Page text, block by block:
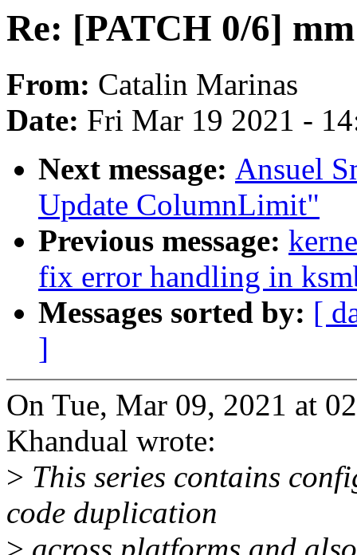
Re: [PATCH 0/6]
From: Catalin Marinas
Date: Fri Mar 19 2021 -
Next message: Ansuel
Update ColumnLimit"
Previous message:
fix error handling in
Messages sorted by: [
]
On Tue, Mar 09, 2021 at
Khandual wrote:
> This series contains
code duplication